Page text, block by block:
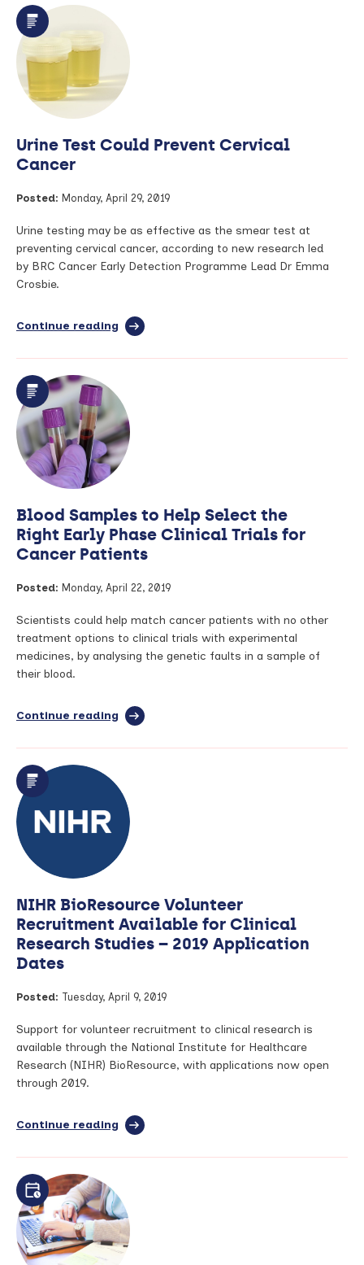
targeting
way
to
treat
Urine Test Could Prevent Cervical
Cancer
Posted: Monday, April 29, 2019
Urine testing may be as effective as the smear test at
preventing cervical cancer, according to new research led
by BRC Cancer Early Detection Programme Lead Dr Emma
Crosbie.
Continue reading full
Urine
Prevent
Cervical
Cancer
Blood Samples to Help Select the
Right Early Phase Clinical Trials for
Cancer Patients
Posted: Monday, April 22, 2019
Scientists could help match cancer patients with no other
treatment options to clinical trials with experimental
medicines, by analysing the genetic faults in a sample of
their blood.
Continue reading full
Blood
Help
Select
the
Right
Early
Trials
for
Cancer
Patients
NIHR BioResource Volunteer
Recruitment Available for Clinical
Research Studies – 2019 Application
Dates
Posted: Tuesday, April 9, 2019
Support for volunteer recruitment to clinical research is
available through the National Institute for Healthcare
Research (NIHR) BioResource, with applications now open
through 2019.
Continue reading full
NIHR
Recruitment
Available
for
Clinical